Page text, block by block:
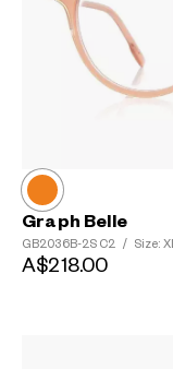
Graph Belle
GB2036B-2S C2 / Size: XL
A$218.00